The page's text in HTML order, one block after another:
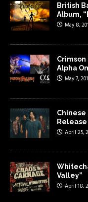
British
Album,
May 8,
Crimson
Alpha
May 7,
Chinese
April 25,
Valley”
April 18,